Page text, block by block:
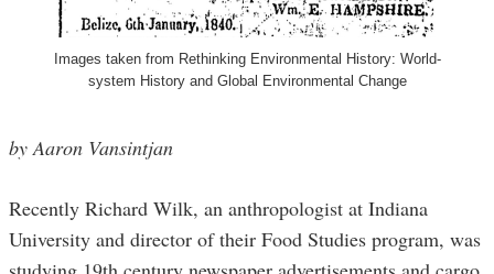
Images taken from Rethinking Environmental History: World-
system History and Global Environmental Change
by Aaron Vansintjan
Recently Richard Wilk, an anthropologist at Indiana
University and director of their Food Studies program, was